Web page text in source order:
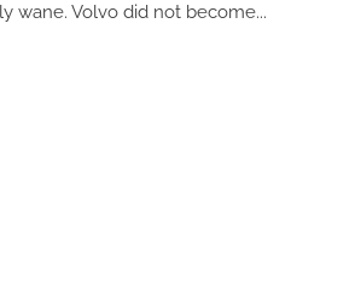
wane. Volvo did not become...